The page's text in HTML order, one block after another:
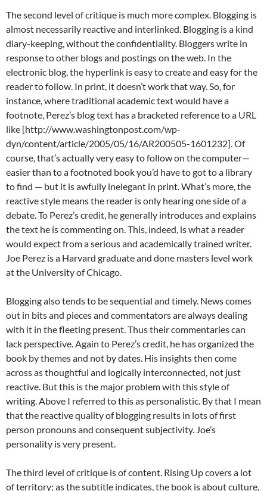
The second level of critique is much more complex. Blogging is
almost necessarily reactive and interlinked. Blogging is a kind
diary-keeping, without the confidentiality. Bloggers write in
response to other blogs and postings on the web. In the
electronic blog, the hyperlink is easy to create and easy for the
reader to follow. In print, it doesn’t work that way. So, for
instance, where traditional academic text would have a
footnote, Perez’s blog text has a bracketed reference to a URL
like [http://www.washingtonpost.com/wp-
dyn/content/article/2005/05/16/AR200505-1601232]. Of
course, that’s actually very easy to follow on the computer—
easier than to a footnoted book you’d have to got to a library
to find — but it is awfully inelegant in print. What’s more, the
reactive style means the reader is only hearing one side of a
debate. To Perez’s credit, he generally introduces and explains
the text he is commenting on. This, indeed, is what a reader
would expect from a serious and academically trained writer.
Joe Perez is a Harvard graduate and done masters level work
at the University of Chicago.
Blogging also tends to be sequential and timely. News comes
out in bits and pieces and commentators are always dealing
with it in the fleeting present. Thus their commentaries can
lack perspective. Again to Perez’s credit, he has organized the
book by themes and not by dates. His insights then come
across as thoughtful and logically interconnected, not just
reactive. But this is the major problem with this style of
writing. Above I referred to this as personalistic. By that I mean
that the reactive quality of blogging results in lots of first
person pronouns and consequent subjectivity. Joe’s
personality is very present.
The third level of critique is of content. Rising Up covers a lot
of territory; as the subtitle indicates, the book is about culture,